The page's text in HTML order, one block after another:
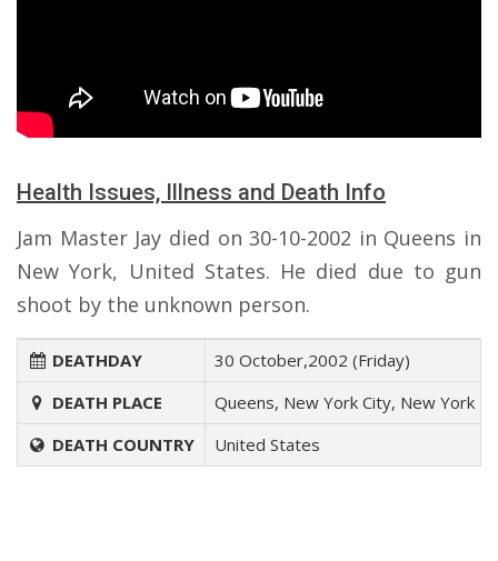
Health Issues, Illness and Death Info
Jam Master Jay died on 30-10-2002 in Queens in
New York, United States. He died due to gun
shoot by the unknown person.
DEATHDAY
30 October,2002 (Friday)
DEATH PLACE
Queens, New York City, New York
DEATH COUNTRY
United States